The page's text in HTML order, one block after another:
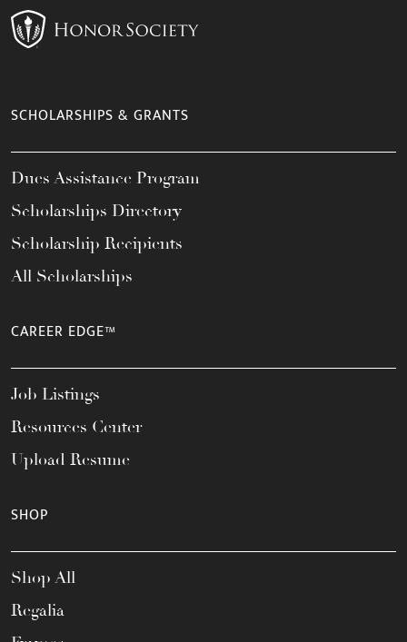
SCHOLARSHIPS & GRANTS
Dues Assistance Program
Scholarships Directory
Scholarship Recipients
All Scholarships
CAREER EDGE™
Job Listings
Resources Center
Upload Resume
SHOP
Shop All
Regalia